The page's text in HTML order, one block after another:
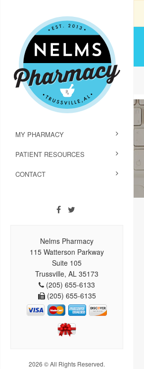
MY PHARMACY
PATIENT RESOURCES
CONTACT
Nelms Pharmacy
115 Watterson Parkway
Suite 105
Trussville, AL 35173
(205) 655-6133
(205) 655-6135
2026 © All Rights Reserved.